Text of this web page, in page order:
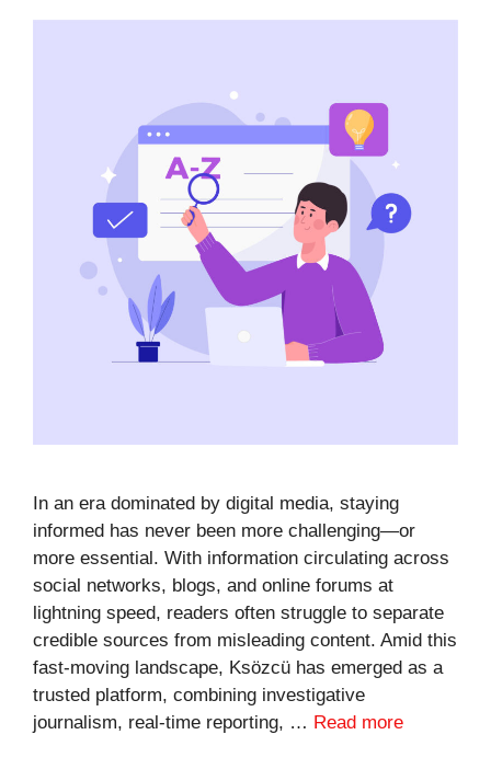
In an era dominated by digital media, staying
informed has never been more challenging—or
more essential. With information circulating across
social networks, blogs, and online forums at
lightning speed, readers often struggle to separate
credible sources from misleading content. Amid this
fast-moving landscape, Ksözcü has emerged as a
trusted platform, combining investigative
journalism, real-time reporting, … Read more